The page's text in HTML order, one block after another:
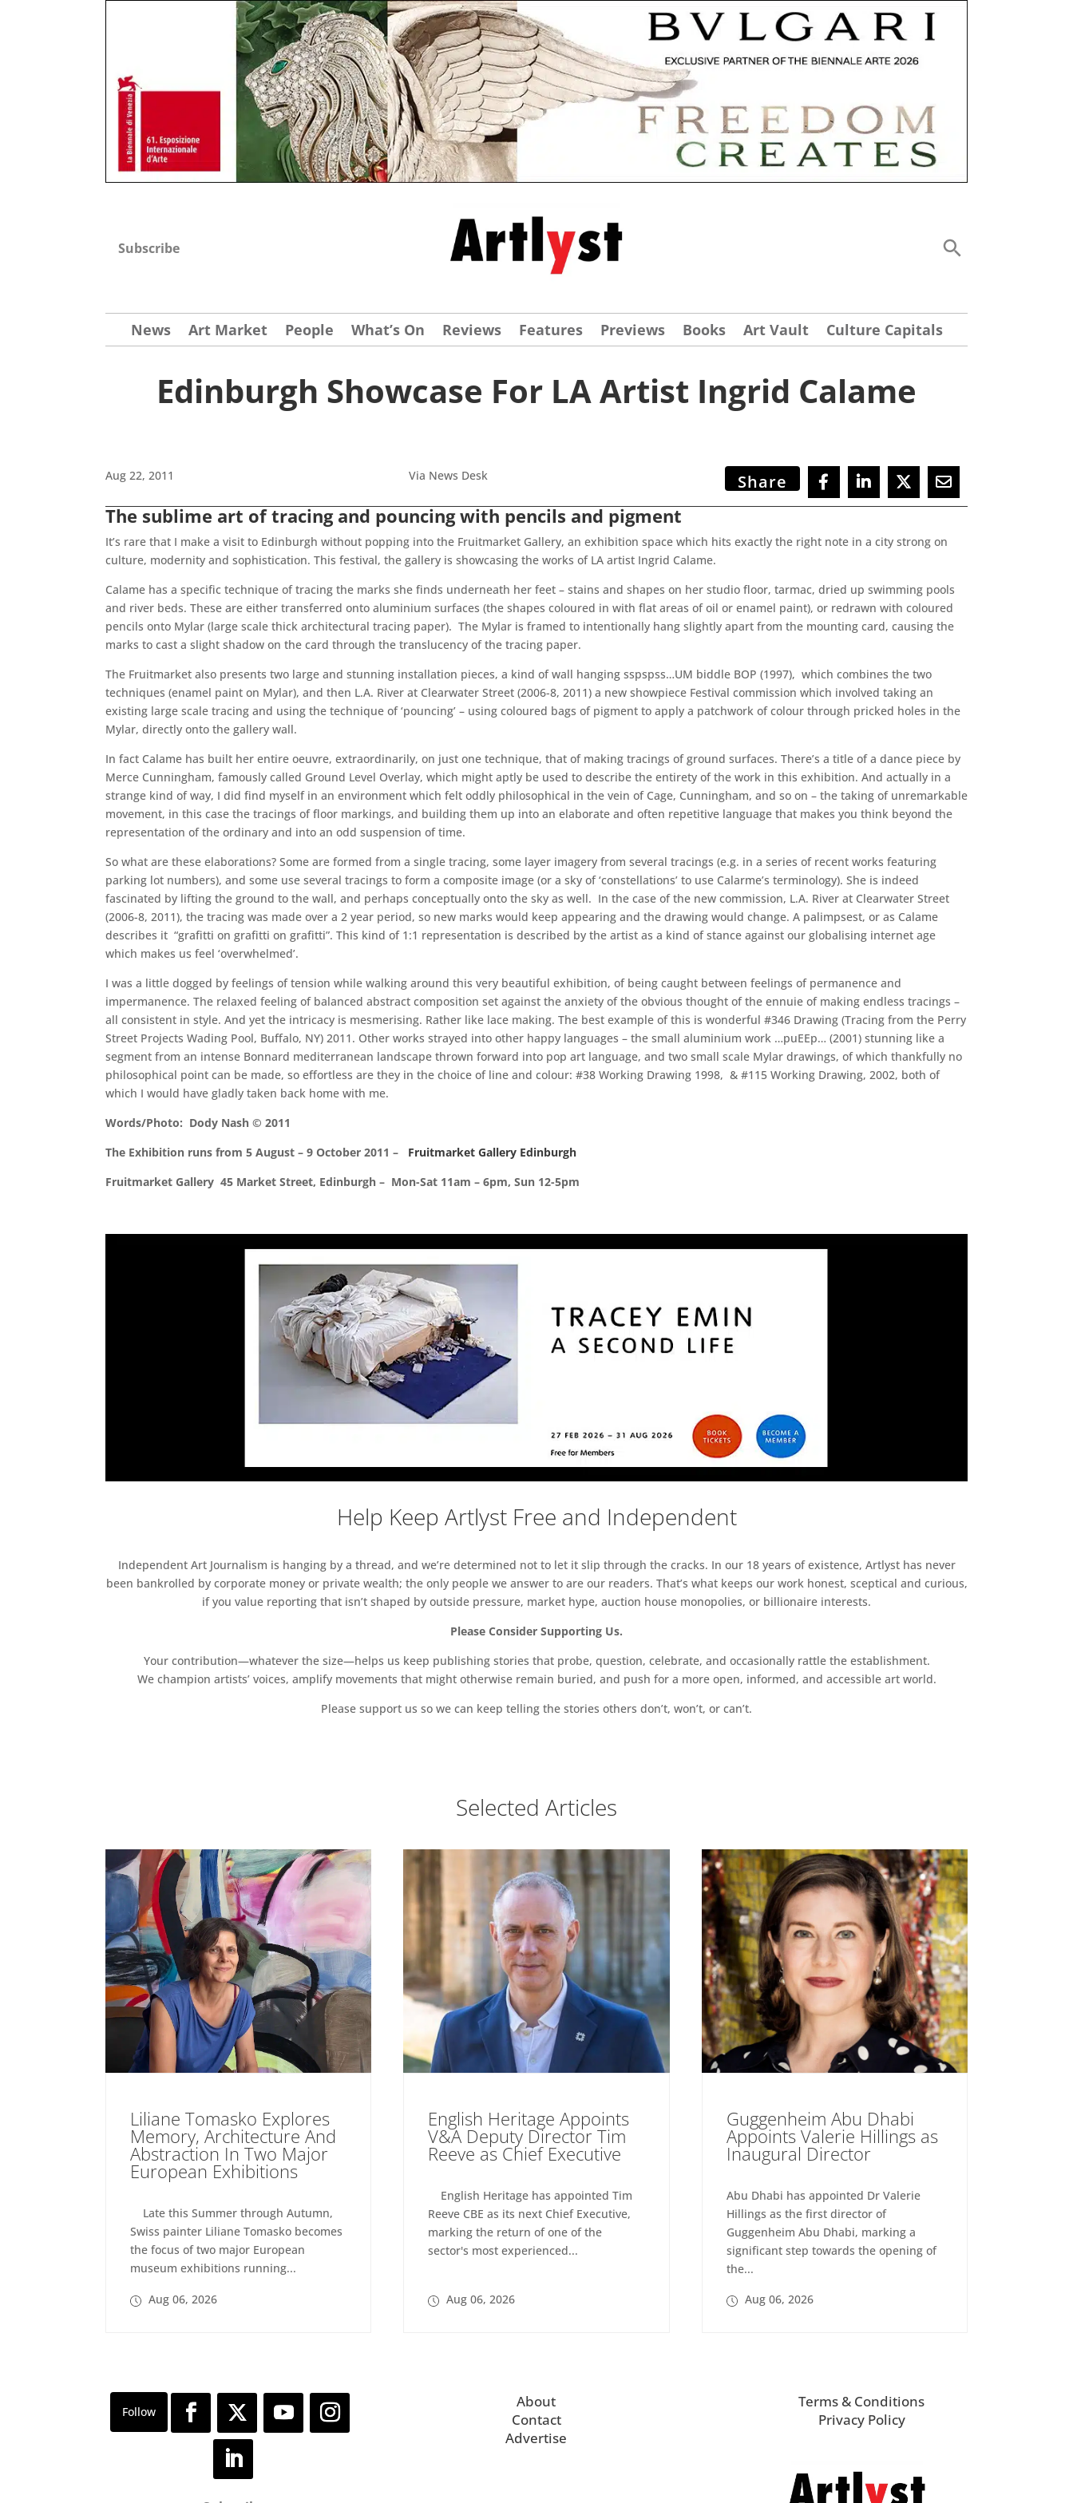
Subscribe
News Art Market People What’s On Reviews Features Previews Books Art Vault Culture Capitals
Edinburgh Showcase For LA Artist Ingrid Calame
Aug 22, 2011 Via News Desk Share
The sublime art of tracing and pouncing with pencils and pigment
It’s rare that I make a visit to Edinburgh without popping into the Fruitmarket Gallery, an exhibition space which hits exactly the right note in a city strong on
culture, modernity and sophistication. This festival, the gallery is showcasing the works of LA artist Ingrid Calame.
Calame has a specific technique of tracing the marks she finds underneath her feet – stains and shapes on her studio floor, tarmac, dried up swimming pools
and river beds. These are either transferred onto aluminium surfaces (the shapes coloured in with flat areas of oil or enamel paint), or redrawn with coloured
pencils onto Mylar (large scale thick architectural tracing paper). The Mylar is framed to intentionally hang slightly apart from the mounting card, causing the
marks to cast a slight shadow on the card through the translucency of the tracing paper.
The Fruitmarket also presents two large and stunning installation pieces, a kind of wall hanging sspspss…UM biddle BOP (1997), which combines the two
techniques (enamel paint on Mylar), and then L.A. River at Clearwater Street (2006-8, 2011) a new showpiece Festival commission which involved taking an
existing large scale tracing and using the technique of ‘pouncing’ – using coloured bags of pigment to apply a patchwork of colour through pricked holes in the
Mylar, directly onto the gallery wall.
In fact Calame has built her entire oeuvre, extraordinarily, on just one technique, that of making tracings of ground surfaces. There’s a title of a dance piece by
Merce Cunningham, famously called Ground Level Overlay, which might aptly be used to describe the entirety of the work in this exhibition. And actually in a
strange kind of way, I did find myself in an environment which felt oddly philosophical in the vein of Cage, Cunningham, and so on – the taking of unremarkable
movement, in this case the tracings of floor markings, and building them up into an elaborate and often repetitive language that makes you think beyond the
representation of the ordinary and into an odd suspension of time.
So what are these elaborations? Some are formed from a single tracing, some layer imagery from several tracings (e.g. in a series of recent works featuring
parking lot numbers), and some use several tracings to form a composite image (or a sky of ‘constellations’ to use Calarme’s terminology). She is indeed
fascinated by lifting the ground to the wall, and perhaps conceptually onto the sky as well. In the case of the new commission, L.A. River at Clearwater Street
(2006-8, 2011), the tracing was made over a 2 year period, so new marks would keep appearing and the drawing would change. A palimpsest, or as Calame
describes it “grafitti on grafitti on grafitti”. This kind of 1:1 representation is described by the artist as a kind of stance against our globalising internet age
which makes us feel ‘overwhelmed’.
I was a little dogged by feelings of tension while walking around this very beautiful exhibition, of being caught between feelings of permanence and
impermanence. The relaxed feeling of balanced abstract composition set against the anxiety of the obvious thought of the ennuie of making endless tracings –
all consistent in style. And yet the intricacy is mesmerising. Rather like lace making. The best example of this is wonderful #346 Drawing (Tracing from the Perry
Street Projects Wading Pool, Buffalo, NY) 2011. Other works strayed into other happy languages – the small aluminium work …puEEp… (2001) stunning like a
segment from an intense Bonnard mediterranean landscape thrown forward into pop art language, and two small scale Mylar drawings, of which thankfully no
philosophical point can be made, so effortless are they in the choice of line and colour: #38 Working Drawing 1998, & #115 Working Drawing, 2002, both of
which I would have gladly taken back home with me.
Words/Photo: Dody Nash © 2011
The Exhibition runs from 5 August – 9 October 2011 –
Fruitmarket Gallery Edinburgh
Fruitmarket Gallery 45 Market Street, Edinburgh – Mon-Sat 11am – 6pm, Sun 12-5pm
Help Keep Artlyst Free and Independent
Independent Art Journalism is hanging by a thread, and we’re determined not to let it slip through the cracks. In our 18 years of existence, Artlyst has never
been bankrolled by corporate money or private wealth; the only people we answer to are our readers. That’s what keeps our work honest, sceptical and curious,
if you value reporting that isn’t shaped by outside pressure, market hype, auction house monopolies, or billionaire interests.
Please Consider Supporting Us.
Your contribution—whatever the size—helps us keep publishing stories that probe, question, celebrate, and occasionally rattle the establishment.
We champion artists’ voices, amplify movements that might otherwise remain buried, and push for a more open, informed, and accessible art world.
Please support us so we can keep telling the stories others don’t, won’t, or can’t.
Selected Articles
Liliane Tomasko Explores
Memory, Architecture And
Abstraction In Two Major
European Exhibitions
Late this Summer through Autumn,
Swiss painter Liliane Tomasko becomes
the focus of two major European
museum exhibitions running...
Aug 06, 2026
English Heritage Appoints
V&A Deputy Director Tim
Reeve as Chief Executive
English Heritage has appointed Tim
Reeve CBE as its next Chief Executive,
marking the return of one of the
sector's most experienced...
Aug 06, 2026
Guggenheim Abu Dhabi
Appoints Valerie Hillings as
Inaugural Director
Abu Dhabi has appointed Dr Valerie
Hillings as the first director of
Guggenheim Abu Dhabi, marking a
significant step towards the opening of
the...
Aug 06, 2026
About
Contact
Advertise
Terms & Conditions
Privacy Policy